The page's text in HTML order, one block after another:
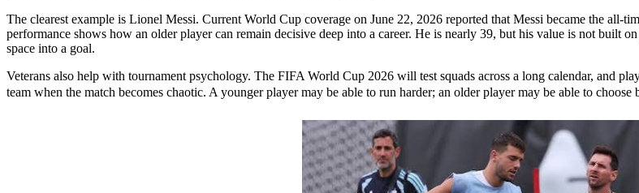
The clearest example is Lionel Messi. Current World Cup coverage on June 22, 2026 reported that Messi became the
performance shows how an older player can remain decisive deep into a career. He is nearly 39, but his value is not built
space into a goal.
Veterans also help with tournament psychology. The FIFA World Cup 2026 will test squads across a long calendar, and
team when the match becomes chaotic. A younger player may be able to run harder; an older player may be able to choose